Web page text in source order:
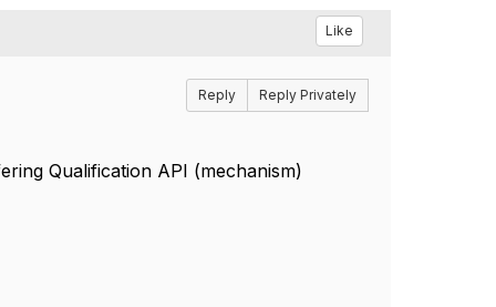
Like
Reply Reply Privately
Qualification API (mechanism)